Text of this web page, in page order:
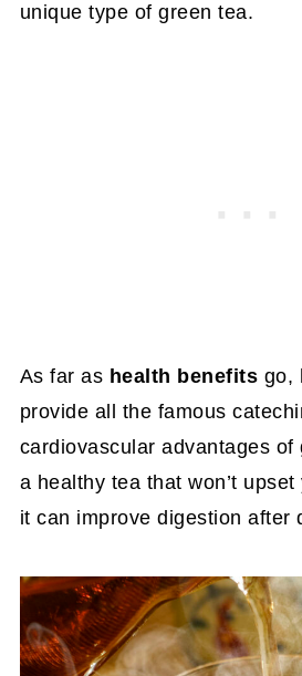
unique type of green tea.
As far as health benefits go,
provide all the famous
cardiovascular advantages of
a healthy tea that won’t
it can improve digestion after